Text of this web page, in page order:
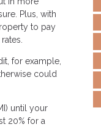
Plus, with
to pay
for example,
could
until your
20% for a